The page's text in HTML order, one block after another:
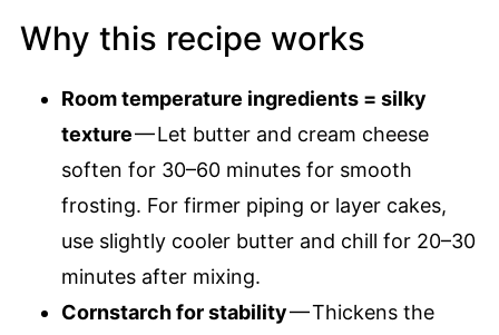
Why this recipe works
Room temperature ingredients = silky
texture— Let butter and cream cheese
soften for 30–60 minutes for smooth
frosting. For firmer piping or layer cakes,
use slightly cooler butter and chill for 20–30
minutes after mixing.
Cornstarch for stability— Thickens the